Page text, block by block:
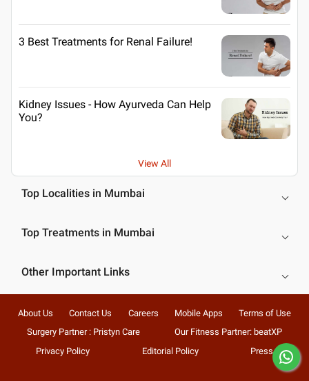
3 Best Treatments for Renal Failure!
Kidney Issues - How Ayurveda Can Help
You?
View All
Top Localities in Mumbai
Top Treatments in Mumbai
Other Important Links
About Us Contact Us Careers Mobile Apps
Terms of Use
Surgery Partner : Pristyn Care
Our Fitness Partner: beatXP
Privacy Policy
Editorial Policy Press